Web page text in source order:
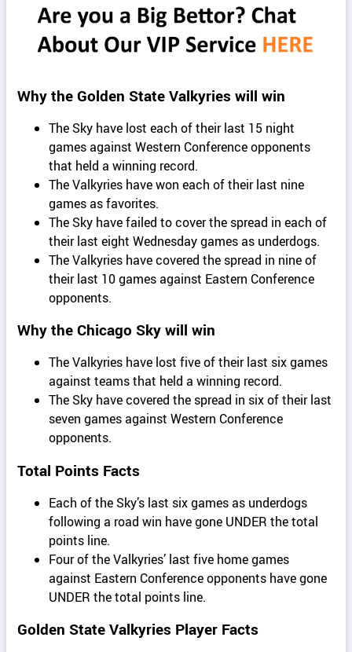
Why the Golden State Valkyries will win
The Sky have lost each of their last 15 night
games against Western Conference opponents
that held a winning record.
The Valkyries have won each of their last nine
games as favorites.
The Sky have failed to cover the spread in each of
their last eight Wednesday games as underdogs.
The Valkyries have covered the spread in nine of
their last 10 games against Eastern Conference
opponents.
Why the Chicago Sky will win
The Valkyries have lost five of their last six games
against teams that held a winning record.
The Sky have covered the spread in six of their last
seven games against Western Conference
opponents.
Total Points Facts
Each of the Sky’s last six games as underdogs
following a road win have gone UNDER the total
points line.
Four of the Valkyries’ last five home games
against Eastern Conference opponents have gone
UNDER the total points line.
Golden State Valkyries Player Facts